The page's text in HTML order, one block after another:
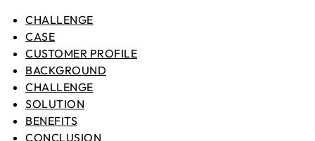
CHALLENGE
CASE
CUSTOMER PROFILE
BACKGROUND
CHALLENGE
SOLUTION
BENEFITS
CONCLUSION